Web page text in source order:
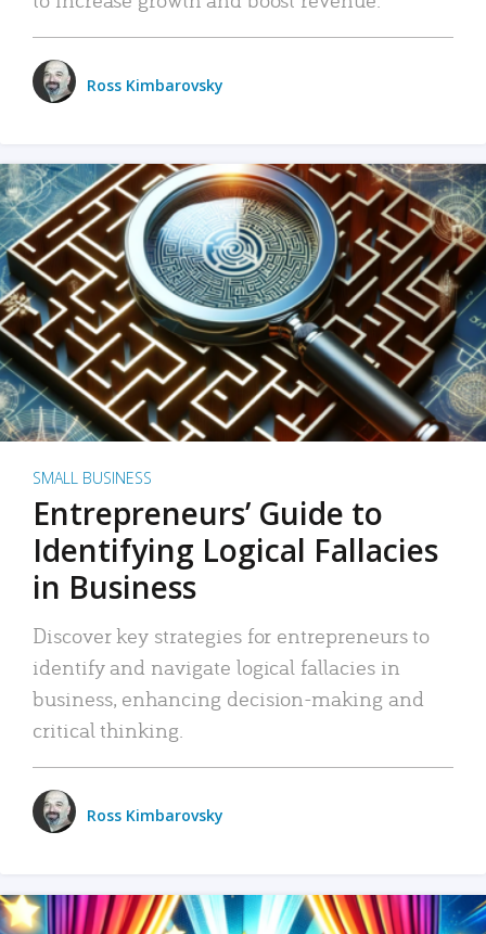
Ross Kimbarovsky
SMALL BUSINESS
Entrepreneurs’ Guide to
Identifying Logical Fallacies
in Business
Discover key strategies for entrepreneurs to
identify and navigate logical fallacies in
business, enhancing decision-making and
critical thinking.
Ross Kimbarovsky